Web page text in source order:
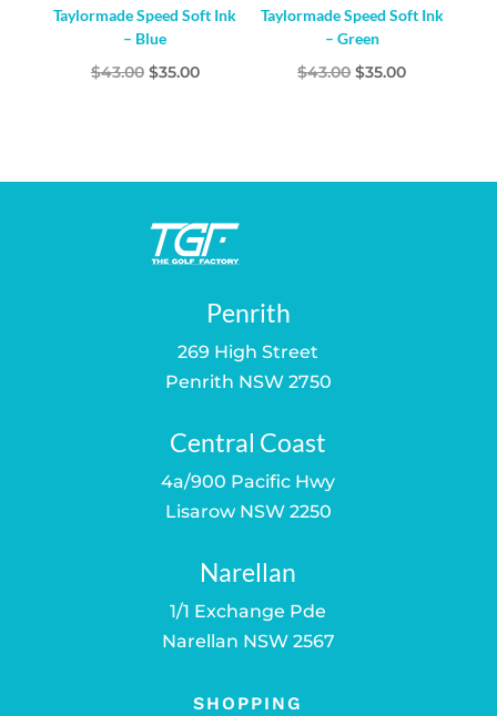
Taylormade Speed Soft Ink
– Blue
$43.00 Original
$35.00Current
Taylormade Speed Soft Ink
– Green
$43.00 Original
$35.00Current
Penrith
269 High Street
Penrith NSW 2750
Central Coast
4a/900 Pacific Hwy
Lisarow NSW 2250
Narellan
1/1 Exchange Pde
Narellan NSW 2567
SHOPPING